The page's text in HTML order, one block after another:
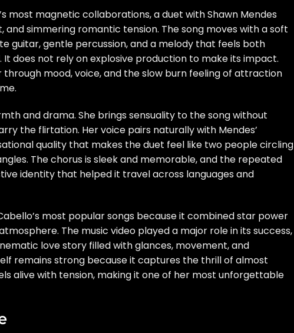
most magnetic collaborations, a duet with Shawn Mendes
simmering romantic tension. The song moves with a soft
guitar, gentle percussion, and a melody that feels both
does not rely on explosive production to make its impact.
mood, voice, and the slow burn feeling of attraction
and drama. She brings sensuality to the song without
the flirtation. Her voice pairs naturally with Mendes’
quality that makes the duet feel like two people circling
The chorus is sleek and memorable, and the repeated
identity that helped it travel across languages and
most popular songs because it combined star power
The music video played a major role in its success,
love story filled with glances, movement, and
remains strong because it captures the thrill of almost
alive with tension, making it one of her most unforgettable